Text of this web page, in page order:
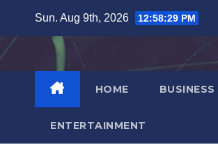
content
Sun. Aug 9th, 2026 12:58:30 PM
HOME BUSINESS
ENTERTAINMENT